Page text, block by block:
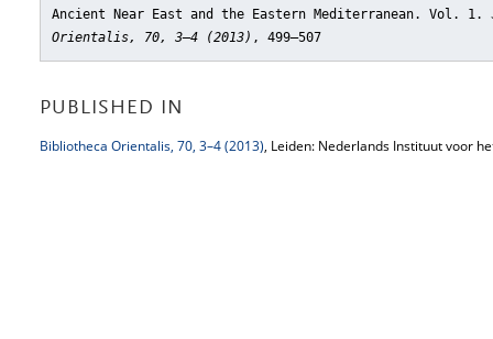
Ancient Near East and the Eastern Mediterranean. Vol. 1.
Orientalis, 70, 3–4 (2013) , 499–507
PUBLISHED IN
Bibliotheca Orientalis, 70, 3–4 (2013), Leiden: Nederlands Instituut voor